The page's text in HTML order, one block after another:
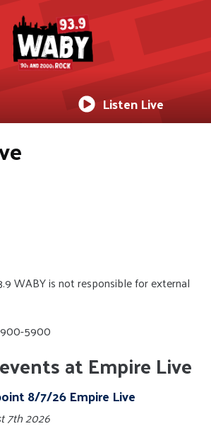
Listen Live
WABY is not responsible for external
5900
at Empire Live
8/7/26 Empire Live
7th 2026